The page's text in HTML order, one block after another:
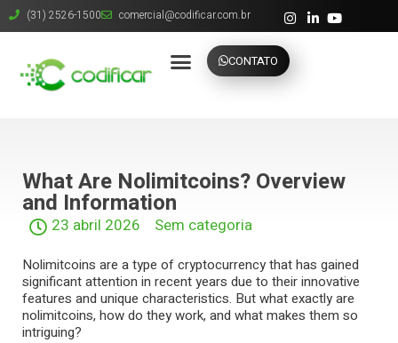
(31) 2526-1500 comercial@codificar.com.br
CONTATO
What Are Nolimitcoins? Overview
and Information
23 abril 2026 Sem categoria
Nolimitcoins are a type of cryptocurrency that has gained
significant attention in recent years due to their innovative
features and unique characteristics. But what exactly are
nolimitcoins, how do they work, and what makes them so
intriguing?